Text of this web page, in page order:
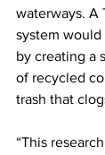
waterways. A
system
by creating a
of recycled
trash that
“This